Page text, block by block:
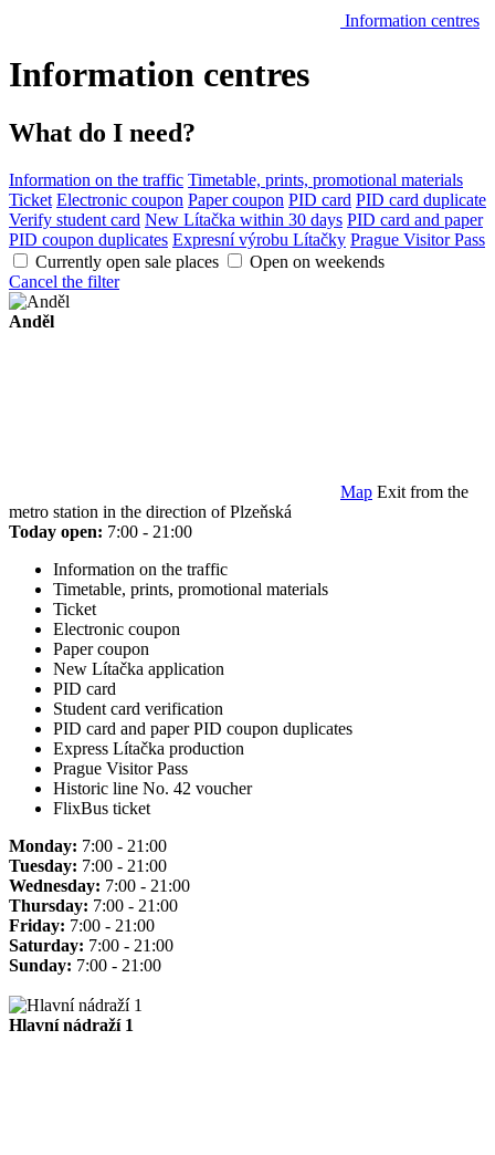
Information centres
Information centres
What do I need?
Information on the traffic Timetable, prints, promotional materials
Ticket Electronic coupon Paper coupon PID card PID card duplicate
Verify student card New Lítačka within 30 days PID card and paper
PID coupon duplicates Expresní výrobu Lítačky Prague Visitor Pass
Currently open sale places
Open on weekends
Cancel the filter
Anděl
Map Exit from the
metro station in the direction of Plzeňská
Today open: 7:00 - 21:00
Information on the traffic
Timetable, prints, promotional materials
Ticket
Electronic coupon
Paper coupon
New Lítačka application
PID card
Student card verification
PID card and paper PID coupon duplicates
Express Lítačka production
Prague Visitor Pass
Historic line No. 42 voucher
FlixBus ticket
Monday: 7:00 - 21:00
Tuesday: 7:00 - 21:00
Wednesday: 7:00 - 21:00
Thursday: 7:00 - 21:00
Friday: 7:00 - 21:00
Saturday: 7:00 - 21:00
Sunday: 7:00 - 21:00
Hlavní nádraží 1